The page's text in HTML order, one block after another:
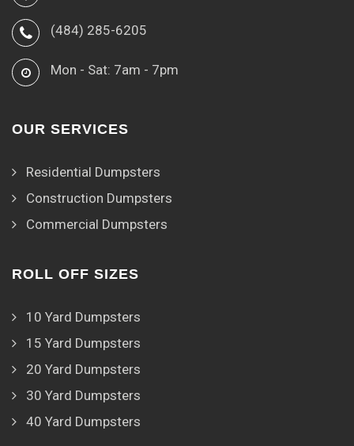
(484) 285-6205
Mon - Sat: 7am - 7pm
OUR SERVICES
Residential Dumpsters
Construction Dumpsters
Commercial Dumpsters
ROLL OFF SIZES
10 Yard Dumpsters
15 Yard Dumpsters
20 Yard Dumpsters
30 Yard Dumpsters
40 Yard Dumpsters